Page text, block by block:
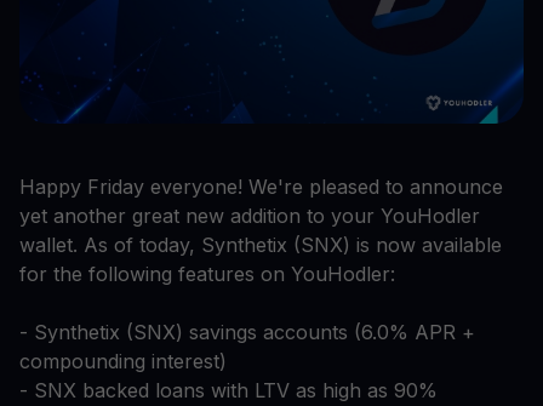
Happy Friday everyone! We're pleased to announce
yet another great new addition to your YouHodler
wallet. As of today, Synthetix (SNX) is now available
for the following features on YouHodler:
- Synthetix (SNX) savings accounts (6.0% APR +
compounding interest)
- SNX backed loans with LTV as high as 90%